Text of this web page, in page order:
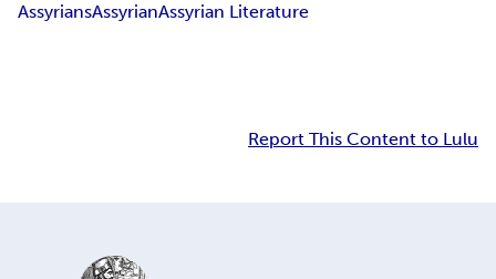
AssyriansAssyrianAssyrian Literature
Report This Content to Lulu